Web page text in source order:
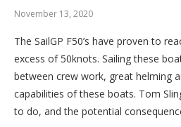
November 13, 2020
The SailGP F50’s have proven to
excess of 50knots. Sailing these
between crew work, great helming
capabilities of these boats. Tom
to do, and the potential